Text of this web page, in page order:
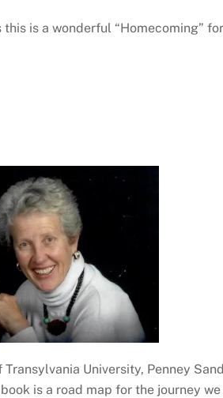
this is a wonderful “Homecoming”
Transylvania University, Penney
is a road map for the journey